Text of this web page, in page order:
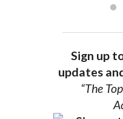
Sign up
updates
“The